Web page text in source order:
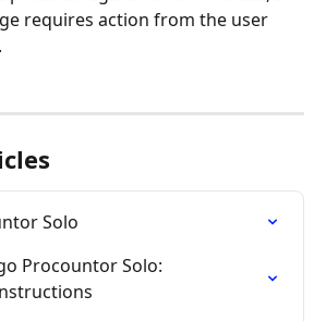
requires action from the user
Solo
Procountor Solo: